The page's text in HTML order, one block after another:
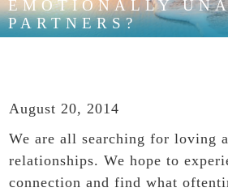
EMOTIONALLY
PARTNERS?
August 20, 2014
We are all searching for loving
relationships. We hope to
connection and find what